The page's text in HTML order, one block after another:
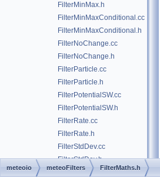
FilterMinMax.h
FilterMinMaxConditional.cc
FilterMinMaxConditional.h
FilterNoChange.cc
FilterNoChange.h
FilterParticle.cc
FilterParticle.h
FilterPotentialSW.cc
FilterPotentialSW.h
FilterRate.cc
FilterRate.h
FilterStdDev.cc
FilterStdDev.h
FilterSuppr.cc
meteoio meteoFilters FilterMaths.h